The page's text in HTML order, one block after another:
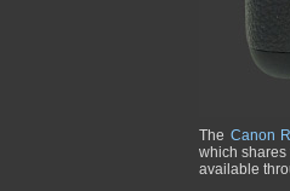
The Canon
which shares
available